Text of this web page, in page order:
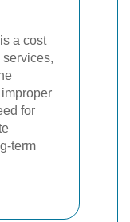
a cost
for
term